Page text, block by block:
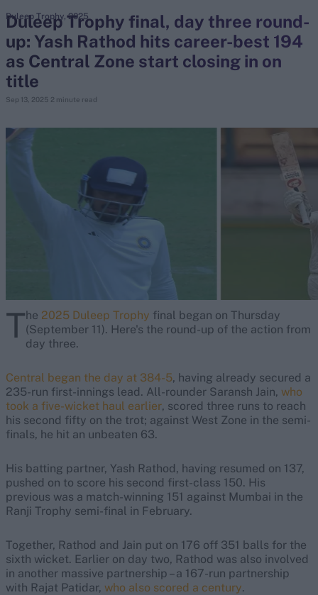
search
Looking for...
IPL Auction
Perth Test
Rohit Sharma
Kane Williamson
Duleep Trophy final, day three round-
up: Yash Rathod hits career-best 194
as Central Zone start closing in on
title
Sep 13, 2025 2 minute read
Duleep Trophy, 2025
The 2025 Duleep Trophy final began on Thursday
(September 11). Here's the round-up of the action from
day three.
Central began the day at 384-5, having already secured a
235-run first-innings lead. All-rounder Saransh Jain, who
took a five-wicket haul earlier, scored three runs to reach
his second fifty on the trot; against West Zone in the semi-
finals, he hit an unbeaten 63.
His batting partner, Yash Rathod, having resumed on 137,
pushed on to score his second first-class 150. His
previous was a match-winning 151 against Mumbai in the
Ranji Trophy semi-final in February.
Together, Rathod and Jain put on 176 off 351 balls for the
sixth wicket. Earlier on day two, Rathod was also involved
in another massive partnership – a 167-run partnership
with Rajat Patidar, who also scored a century.